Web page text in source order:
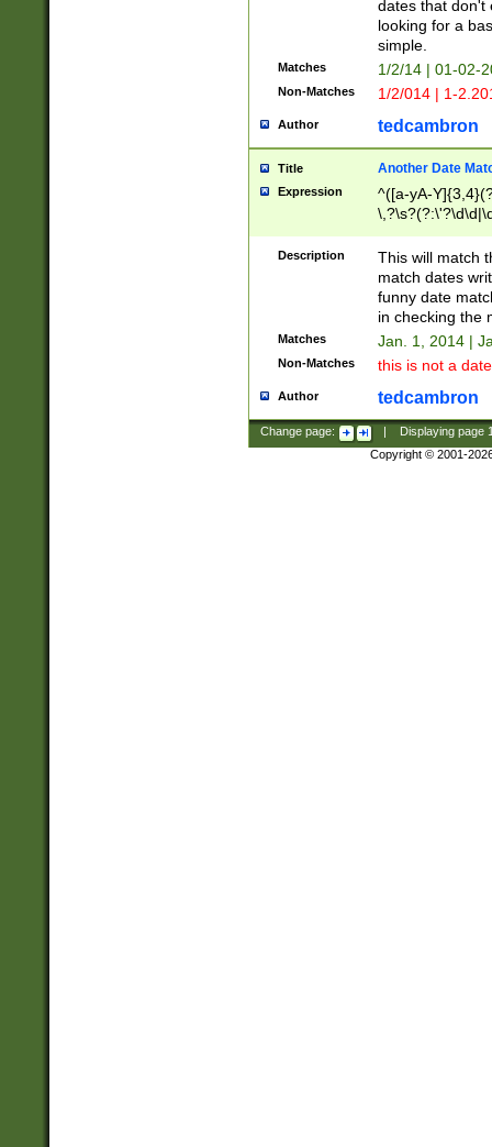
dates that don't
looking for a
simple.
Matches 1/2/14 | 01-02-
Non-Matches 1/2/014 | 1-
Author tedcambron
Title Another Date
Expression
^([a-yA-
Description
This will match
match dates
funny date
in checking the
Matches Jan. 1, 2014 |
Non-Matches this is not a
Author tedcambron
Change page: Displaying page
Copyright © 2001-